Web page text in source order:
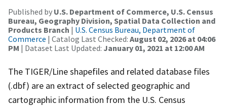
Published by U.S. Department of Commerce, U.S. Census
Bureau, Geography Division, Spatial Data Collection and
Products Branch | U.S. Census Bureau, Department of
Commerce | Catalog Last Checked: August 02, 2026 at 04:06
PM | Dataset Last Updated: January 01, 2021 at 12:00 AM
The TIGER/Line shapefiles and related database files
(.dbf) are an extract of selected geographic and
cartographic information from the U.S. Census